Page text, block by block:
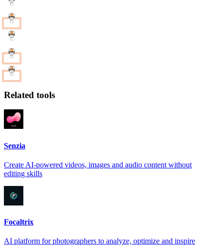
Related tools
Senzia
Create AI-powered videos, images and audio content without
editing skills
Focaltrix
AI platform for photographers to analyze, optimize and inspire